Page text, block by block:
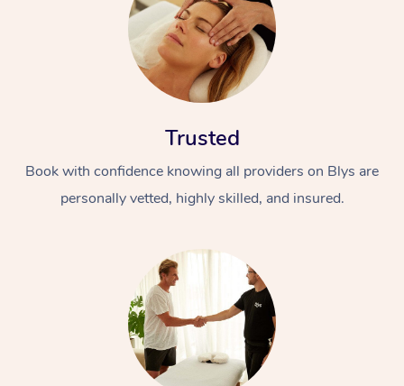
Trusted
Book with confidence knowing all providers on Blys are
personally vetted, highly skilled, and insured.